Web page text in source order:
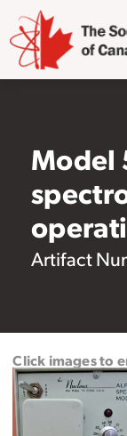
Model
Artifact
Click images to